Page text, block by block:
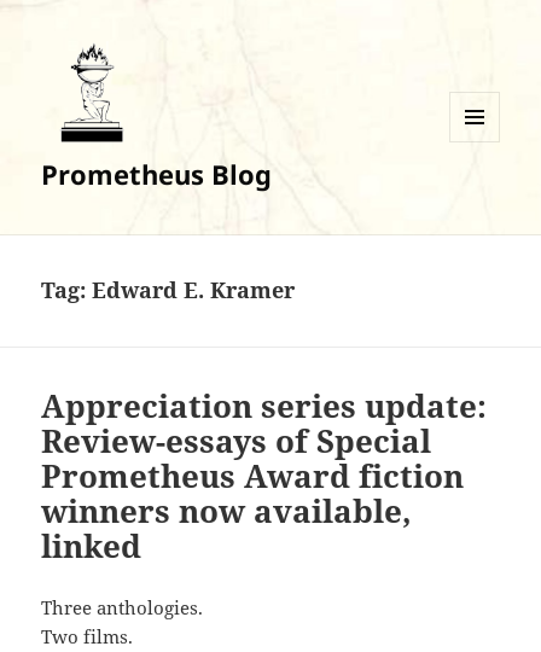
Prometheus Blog
Tag:Edward E. Kramer
Appreciation series update:
Review-essays of Special
Prometheus Award fiction
winners now available,
linked
Three anthologies.
Two films.